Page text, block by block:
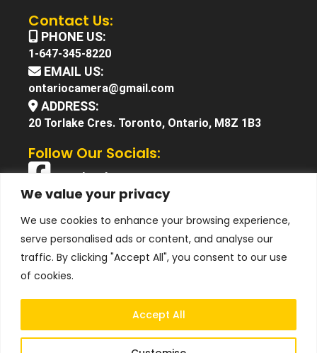
We value your privacy
We use cookies to enhance your browsing experience,
serve personalised ads or content, and analyse our
traffic. By clicking "Accept All", you consent to our use
of cookies.
Accept All
Contact Us:
PHONE US:
1-647-345-8220
EMAIL US:
ontariocamera@gmail.com
ADDRESS:
20 Torlake Cres. Toronto, Ontario, M8Z 1B3
Follow Our Socials:
Facebook
X (Twitter)
YouTube